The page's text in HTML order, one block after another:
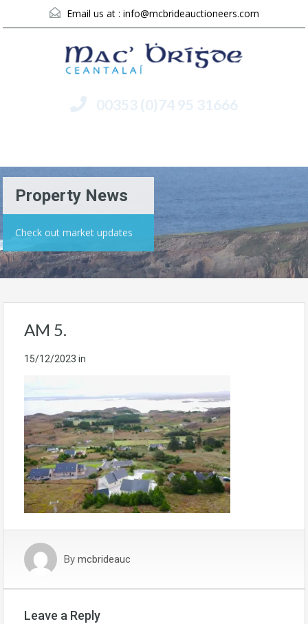
Email us at : info@mcbrideauctioneers.com
00353 (0)74 95 31666
Property News
Check out market updates
AM 5.
15/12/2023 in
By mcbrideauc
Leave a Reply